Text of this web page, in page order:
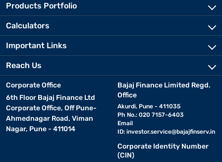
Products Portfolio
Calculators
Important Links
Reach Us
Corporate Office
6th Floor Bajaj Finance Ltd
Corporate Office, Off Pune-
Ahmednagar Road, Viman
Nagar, Pune - 411014
Bajaj Finance Limited Regd.
Office
Akurdi, Pune - 411035
Ph No.: 020 7157-6403
Email
ID: investor.service@bajajfinserv.in
Corporate Identity Number
(CIN)